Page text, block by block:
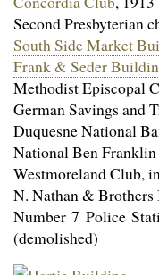
Second Presbyterian
South Side Market
Frank & Seder
Methodist Episcopal
German Savings and
Duquesne National
National Ben
Westmoreland Club,
N. Nathan & Brothers
Number 7 Police
(demolished)